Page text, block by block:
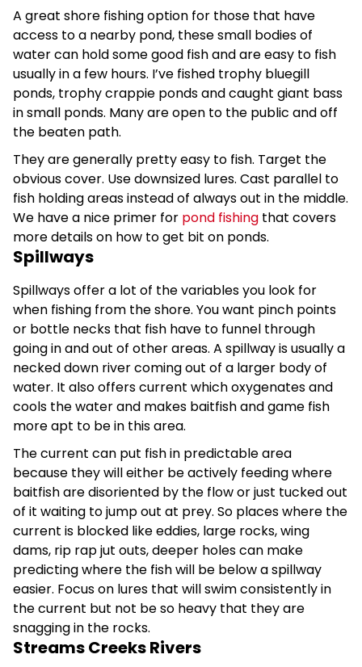
A great shore fishing option for those that have
access to a nearby pond, these small bodies of
water can hold some good fish and are easy to fish
usually in a few hours. I’ve fished trophy bluegill
ponds, trophy crappie ponds and caught giant bass
in small ponds. Many are open to the public and off
the beaten path.
They are generally pretty easy to fish. Target the
obvious cover. Use downsized lures. Cast parallel to
fish holding areas instead of always out in the middle.
We have a nice primer for pond fishing that covers
more details on how to get bit on ponds.
Spillways
Spillways offer a lot of the variables you look for
when fishing from the shore. You want pinch points
or bottle necks that fish have to funnel through
going in and out of other areas. A spillway is usually a
necked down river coming out of a larger body of
water. It also offers current which oxygenates and
cools the water and makes baitfish and game fish
more apt to be in this area.
The current can put fish in predictable area
because they will either be actively feeding where
baitfish are disoriented by the flow or just tucked out
of it waiting to jump out at prey. So places where the
current is blocked like eddies, large rocks, wing
dams, rip rap jut outs, deeper holes can make
predicting where the fish will be below a spillway
easier. Focus on lures that will swim consistently in
the current but not be so heavy that they are
snagging in the rocks.
Streams Creeks Rivers